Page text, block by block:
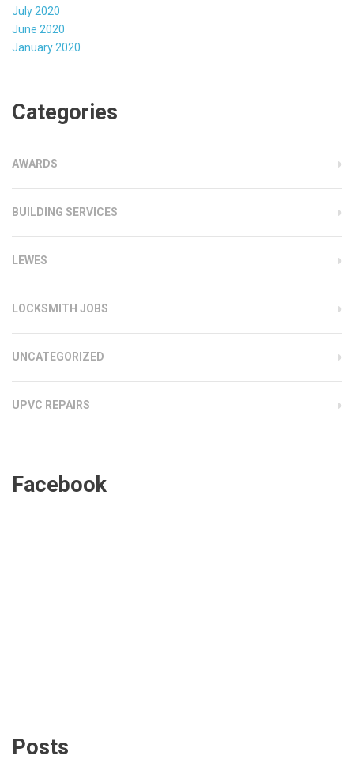
July 2020
June 2020
January 2020
Categories
AWARDS
BUILDING SERVICES
LEWES
LOCKSMITH JOBS
UNCATEGORIZED
UPVC REPAIRS
Facebook
Posts